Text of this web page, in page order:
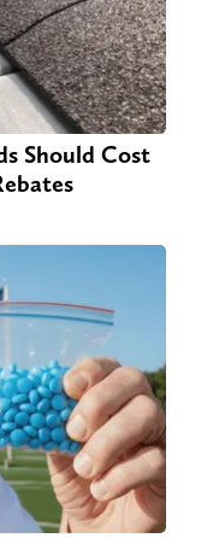
Should Cost